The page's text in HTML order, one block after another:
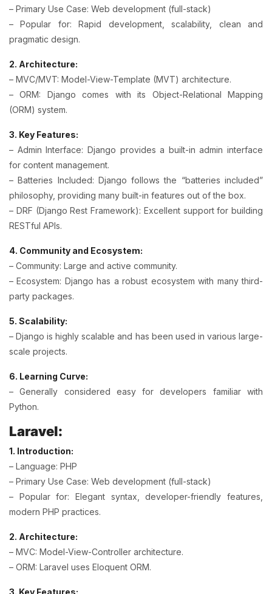
– Primary Use Case: Web development (full-stack)
– Popular for: Rapid development, scalability, clean and
pragmatic design.
2. Architecture:
– MVC/MVT: Model-View-Template (MVT) architecture.
– ORM: Django comes with its Object-Relational Mapping
(ORM) system.
3. Key Features:
– Admin Interface: Django provides a built-in admin interface
for content management.
– Batteries Included: Django follows the “batteries included”
philosophy, providing many built-in features out of the box.
– DRF (Django Rest Framework): Excellent support for building
RESTful APIs.
4. Community and Ecosystem:
– Community: Large and active community.
– Ecosystem: Django has a robust ecosystem with many third-
party packages.
5. Scalability:
– Django is highly scalable and has been used in various large-
scale projects.
6. Learning Curve:
– Generally considered easy for developers familiar with
Python.
Laravel:
1. Introduction:
– Language: PHP
– Primary Use Case: Web development (full-stack)
– Popular for: Elegant syntax, developer-friendly features,
modern PHP practices.
2. Architecture:
– MVC: Model-View-Controller architecture.
– ORM: Laravel uses Eloquent ORM.